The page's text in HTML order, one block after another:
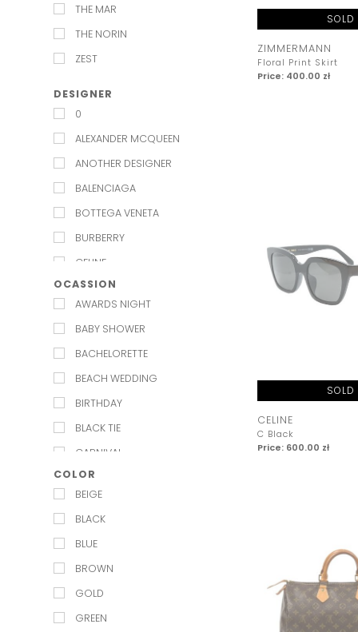
KEEPSAKE
KELLY&KATIE
L'IDEE
LILY AND ROSE
LULU MADELINE
LUV AJ
MAISON TALULAH
MARMARA STERLING
MISHA
MOS MOSH
MESHKI
MILLA
THE MAR
THE NORIN
ZEST
DESIGNER
0
ALEXANDER MCQUEEN
ANOTHER DESIGNER
BALENCIAGA
BOTTEGA VENETA
BURBERRY
CELINE
CHANEL
CHLOE
CHRISTIAN LOUBOUTIN
DIOR
DOLCE & GABBANA
ELISABETTA FRANCHI
GIVENCHY
OCASSION
AWARDS NIGHT
BABY SHOWER
BACHELORETTE
BEACH WEDDING
BIRTHDAY
BLACK TIE
CARNIVAL
CHRISTENING
CHRISTMAS PARTY
COCKTAIL
COMMUNION
DATE NIGHT
ENGAGEMENT
EVENING
COLOR
BEIGE
BLACK
BLUE
BROWN
GOLD
GREEN
SOLD
ZIMMERMANN
Floral Print Skirt
Price: 400.00 zł
SOLD
CELINE
C Black
Price: 600.00 zł